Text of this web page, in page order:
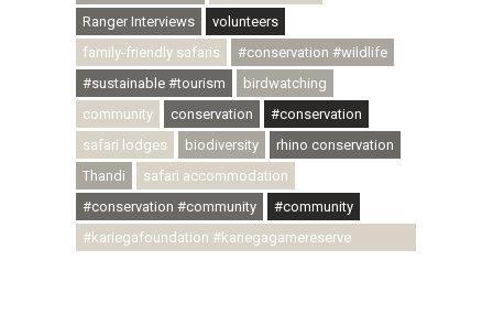
Ranger Interviews
volunteers
family-friendly safaris
#conservation #wildlife
#sustainable #tourism
birdwatching
community
conservation
#conservation
safari lodges
biodiversity
rhino conservation
Thandi
safari accommodation
#conservation #community
#community
#kariegafoundation #kariegagamereserve